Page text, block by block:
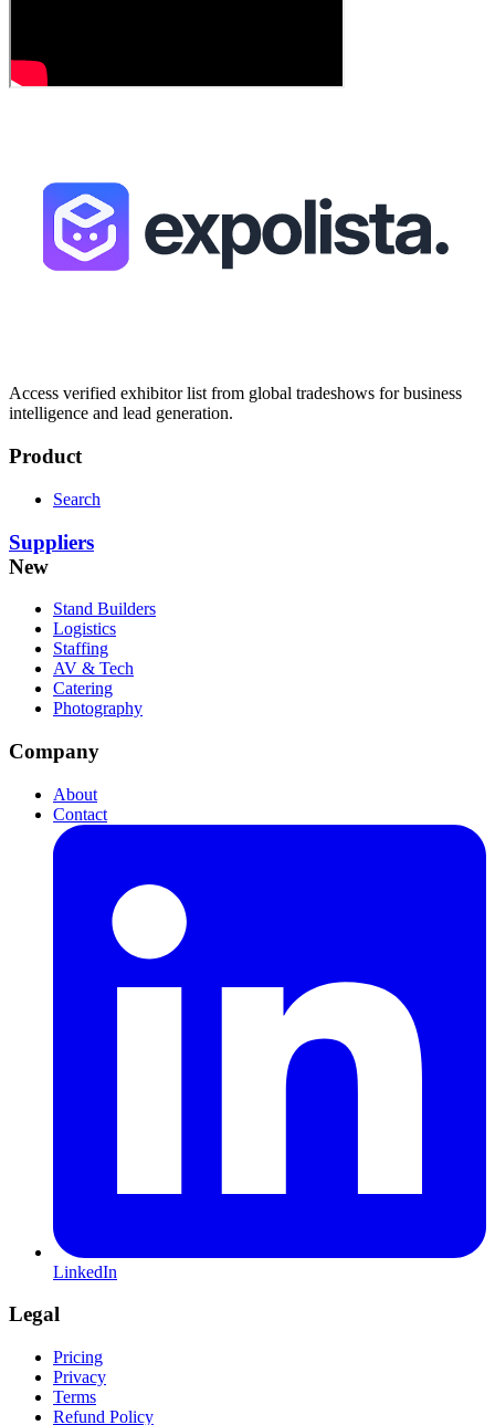
Access verified exhibitor list from global tradeshows for business
intelligence and lead generation.
Product
Search
Suppliers
New
Stand Builders
Logistics
Staffing
AV & Tech
Catering
Photography
Company
About
Contact
LinkedIn
Legal
Pricing
Privacy
Terms
Refund Policy